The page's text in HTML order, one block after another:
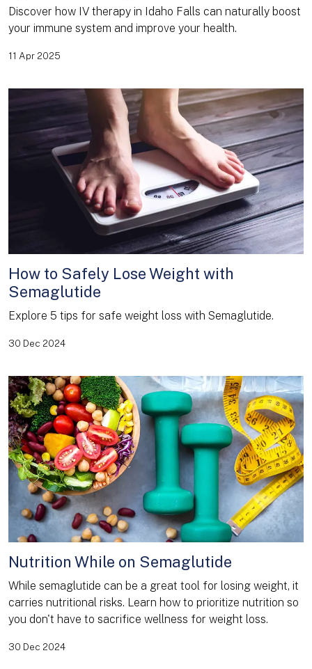
Discover how IV therapy in Idaho Falls can naturally boost
your immune system and improve your health.
11 Apr 2025
How to Safely Lose Weight with
Semaglutide
Explore 5 tips for safe weight loss with Semaglutide.
30 Dec 2024
Nutrition While on Semaglutide
While semaglutide can be a great tool for losing weight, it
carries nutritional risks. Learn how to prioritize nutrition so
you don't have to sacrifice wellness for weight loss.
30 Dec 2024